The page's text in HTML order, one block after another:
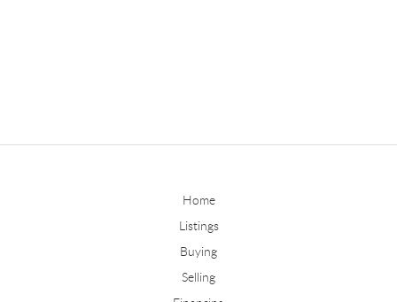
Home
Listings
Buying
Selling